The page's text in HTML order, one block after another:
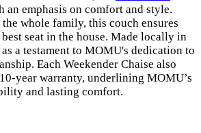
an emphasis on comfort and style.
whole family, this couch ensures
seat in the house. Made locally in
a testament to MOMU's dedication to
Each Weekender Chaise also
year warranty, underlining MOMU’s
and lasting comfort.